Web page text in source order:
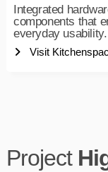
Integrated
components that
everyday usability.
Visit
Project